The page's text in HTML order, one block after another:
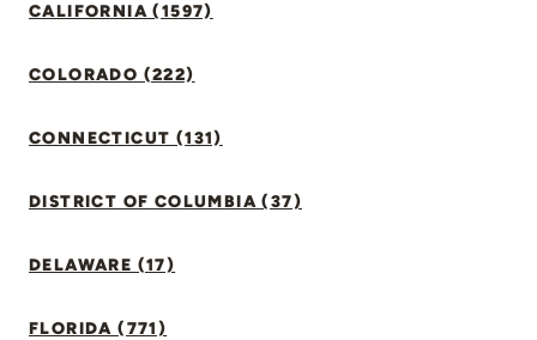
CALIFORNIA (1597)
COLORADO (222)
CONNECTICUT (131)
DISTRICT OF COLUMBIA (37)
DELAWARE (17)
FLORIDA (771)